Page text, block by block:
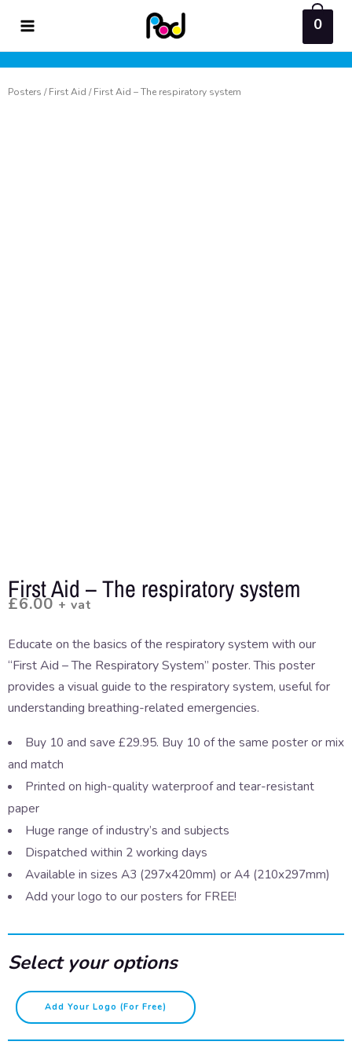
content
0
Posters /First Aid / First Aid – The respiratory system
First Aid – The respiratory system
£6.00 + vat
Educate on the basics of the respiratory system with our
“First Aid – The Respiratory System” poster. This poster
provides a visual guide to the respiratory system, useful for
understanding breathing-related emergencies.
Buy 10 and save £29.95. Buy 10 of the same poster or mix
and match
Printed on high-quality waterproof and tear-resistant
paper
Huge range of industry’s and subjects
Dispatched within 2 working days
Available in sizes A3 (297x420mm) or A4 (210x297mm)
Add your logo to our posters for FREE!
Select your options
Add Your Logo (for Free)
First
Aid
-